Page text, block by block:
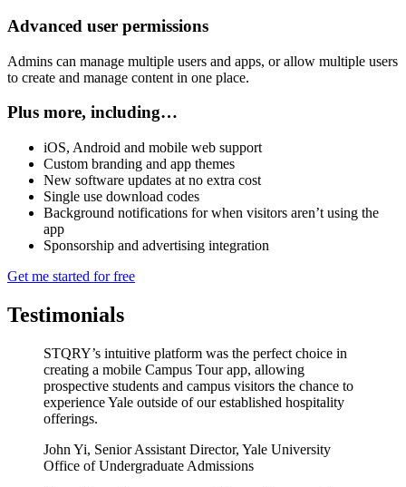
Advanced user permissions
Admins can manage multiple users and apps, or allow multiple users
to create and manage content in one place.
Plus more, including…
iOS, Android and mobile web support
Custom branding and app themes
New software updates at no extra cost
Single use download codes
Background notifications for when visitors aren’t using the
app
Sponsorship and advertising integration
Get me started for free
Testimonials
STQRY’s intuitive platform was the perfect choice in
creating a mobile Campus Tour app, allowing
prospective students and campus visitors the chance to
experience Yale outside of our established hospitality
offerings.
John Yi, Senior Assistant Director, Yale University
Office of Undergraduate Admissions